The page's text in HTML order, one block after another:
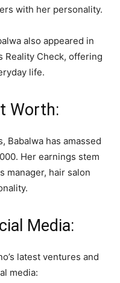
with her personality.
also appeared in
Check, offering
life.
Worth:
Babalwa has amassed
Her earnings stem
manager, hair salon
Media:
latest ventures and
media: